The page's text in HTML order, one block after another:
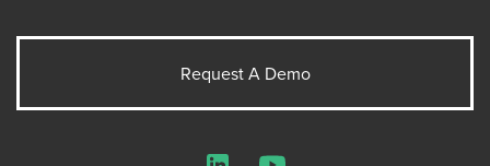
Request A Demo